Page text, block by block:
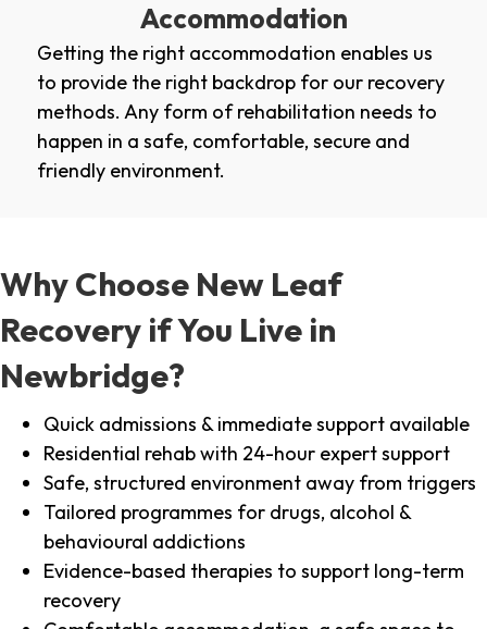
Accommodation
Getting the right accommodation enables us
to provide the right backdrop for our recovery
methods. Any form of rehabilitation needs to
happen in a safe, comfortable, secure and
friendly environment.
Why Choose New Leaf
Recovery if You Live in
Newbridge?
Quick admissions & immediate support available
Residential rehab with 24-hour expert support
Safe, structured environment away from triggers
Tailored programmes for drugs, alcohol &
behavioural addictions
Evidence-based therapies to support long-term
recovery